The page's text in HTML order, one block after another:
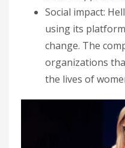
Social impact:
using its
change. The
organizations
the lives of